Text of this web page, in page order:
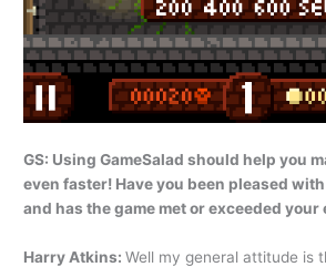
GS: Using GameSalad should help you
even faster! Have you been pleased
and has the game met or exceeded
Harry Atkins:Well my general attitude is